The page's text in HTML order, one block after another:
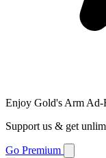
Enjoy Gold's Arm Ad-
Support us & get
Go Premium